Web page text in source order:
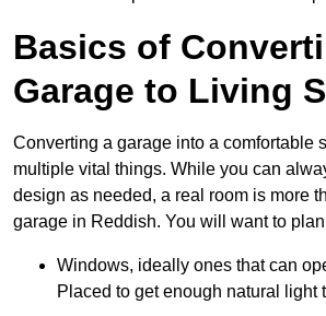
Basics of
Garage to Living
Converting a garage into a comfortable
multiple vital things. While you can
design as needed, a real room is more
garage in Reddish. You will want to
Windows, ideally ones that can
Placed to get enough natural light